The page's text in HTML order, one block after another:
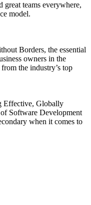
great teams everywhere,
model.
Borders, the essential
owners in the
the industry’s top
Effective, Globally
Software Development
when it comes to